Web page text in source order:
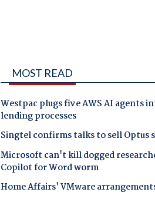
MOST READ
Westpac plugs five AWS AI agents
lending processes
Singtel confirms talks to sell Optus
Microsoft can't kill dogged
Copilot for Word worm
Home Affairs' VMware